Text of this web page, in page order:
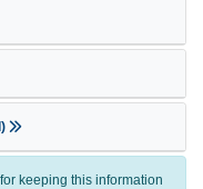
keeping this information